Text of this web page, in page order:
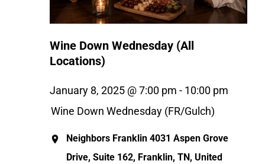
Wine Down Wednesday (All
Locations)
January 8, 2025 @ 7:00 pm - 10:00 pm
Wine Down Wednesday (FR/Gulch)
Neighbors Franklin 4031 Aspen Grove
Drive, Suite 162, Franklin, TN, United